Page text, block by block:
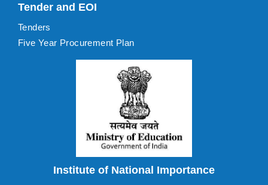
Tender and EOI
Tenders
Five Year Procurement Plan
Institute of National Importance